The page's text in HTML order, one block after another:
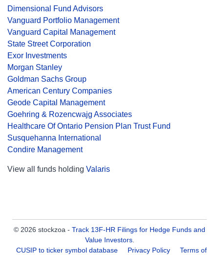
Dimensional Fund Advisors
Vanguard Portfolio Management
Vanguard Capital Management
State Street Corporation
Exor Investments
Morgan Stanley
Goldman Sachs Group
American Century Companies
Geode Capital Management
Goehring & Rozencwajg Associates
Healthcare Of Ontario Pension Plan Trust Fund
Susquehanna International
Condire Management
View all funds holding Valaris
© 2026 stockzoa - Track 13F-HR Filings for Hedge Funds and
Value Investors.
CUSIP to ticker symbol database
Privacy Policy Terms of